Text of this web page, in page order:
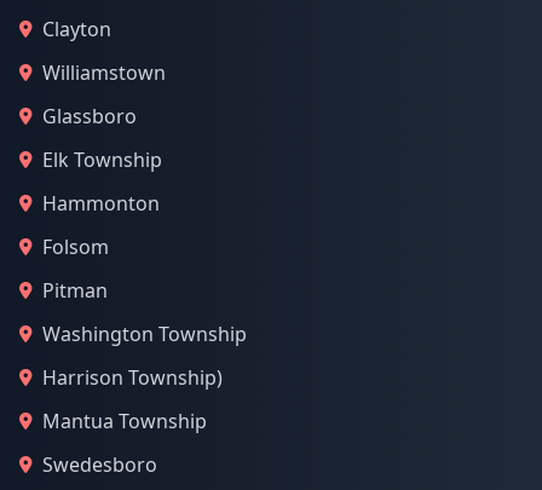
Clayton
Williamstown
Glassboro
Elk Township
Hammonton
Folsom
Pitman
Washington Township
Harrison Township)
Mantua Township
Swedesboro